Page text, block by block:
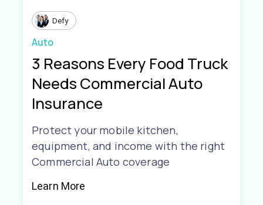
Defy
Auto
3 Reasons Every Food Truck
Needs Commercial Auto
Insurance
Protect your mobile kitchen,
equipment, and income with the right
Commercial Auto coverage
Learn More